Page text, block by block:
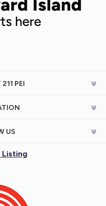
PEI
US
Listing